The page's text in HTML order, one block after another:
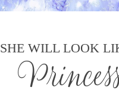
SHE WILL LOOK